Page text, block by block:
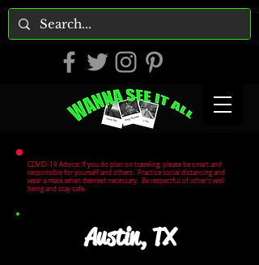
COVID-19 Advice: If you do plan on traveling, please be smart and
responsible for yourself and others. Practice social distancing and
wear a mask when deemed necessary. Be respectful of other's well
being and stay safe.
Austin, TX